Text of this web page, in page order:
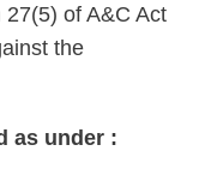
of A&C Act
the
as under :